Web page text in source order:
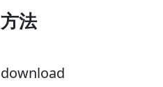
方法
download